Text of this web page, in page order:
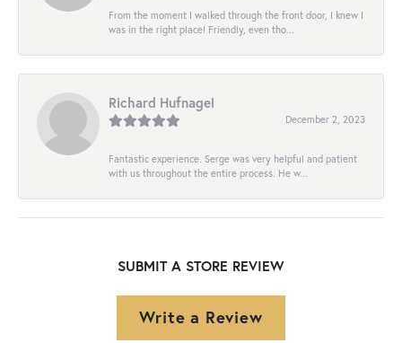
From the moment I walked through the front door, I knew I
was in the right place! Friendly, even tho...
Richard Hufnagel
December 2, 2023
Fantastic experience. Serge was very helpful and patient
with us throughout the entire process. He w...
SUBMIT A STORE REVIEW
Write a Review